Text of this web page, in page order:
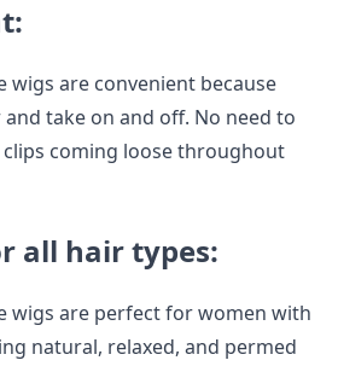
wigs are convenient because
and take on and off. No need to
coming loose throughout
all hair types:
wigs are perfect for women with
natural, relaxed, and permed